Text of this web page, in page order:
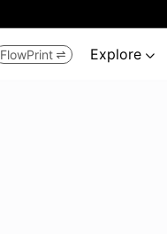
FlowPrint  Explore 